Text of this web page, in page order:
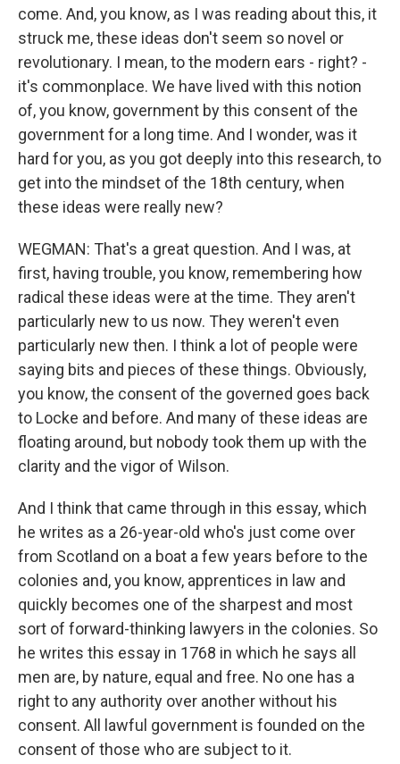
come. And, you know, as I was reading about this, it
struck me, these ideas don't seem so novel or
revolutionary. I mean, to the modern ears - right? -
it's commonplace. We have lived with this notion
of, you know, government by this consent of the
government for a long time. And I wonder, was it
hard for you, as you got deeply into this research, to
get into the mindset of the 18th century, when
these ideas were really new?
WEGMAN: That's a great question. And I was, at
first, having trouble, you know, remembering how
radical these ideas were at the time. They aren't
particularly new to us now. They weren't even
particularly new then. I think a lot of people were
saying bits and pieces of these things. Obviously,
you know, the consent of the governed goes back
to Locke and before. And many of these ideas are
floating around, but nobody took them up with the
clarity and the vigor of Wilson.
And I think that came through in this essay, which
he writes as a 26-year-old who's just come over
from Scotland on a boat a few years before to the
colonies and, you know, apprentices in law and
quickly becomes one of the sharpest and most
sort of forward-thinking lawyers in the colonies. So
he writes this essay in 1768 in which he says all
men are, by nature, equal and free. No one has a
right to any authority over another without his
consent. All lawful government is founded on the
consent of those who are subject to it.